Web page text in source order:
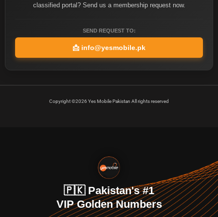
classified portal? Send us a membership request now.
SEND REQUEST TO:
📩 info@yesmobile.pk
Copyright ©2026 Yes Mobile Pakistan All rights reserved
🇵🇰 Pakistan's #1
VIP Golden Numbers